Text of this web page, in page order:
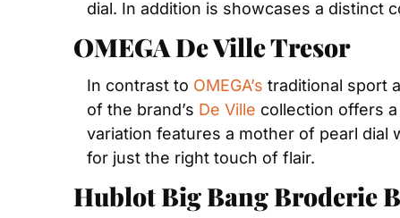
dial. In addition is showcases a distinct
OMEGA De Ville Tresor
In contrast to OMEGA’s traditional sport
of the brand’s De Ville collection offers
variation features a mother of pearl dial
for just the right touch of flair.
Hublot Big Bang Broderie